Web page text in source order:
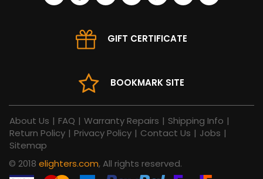
GIFT CERTIFICATE
BOOKMARK SITE
About Us | FAQ | Warranty Repairs | Shipping Info |
Return Policy | Privacy Policy | Contact Us | Jobs |
Sitemap
© 2018 elighters.com, All rights reserved.